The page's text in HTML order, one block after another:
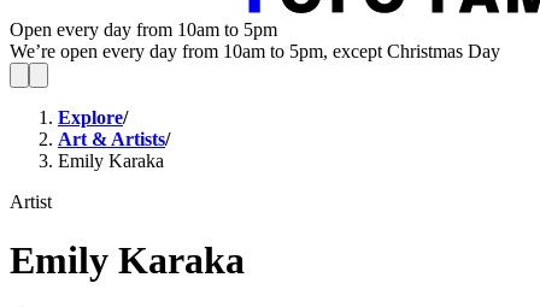
Open every day from 10am to 5pm
We’re open every day from 10am to 5pm, except Christmas Day
Explore/
Art & Artists/
Emily Karaka
Artist
Emily Karaka